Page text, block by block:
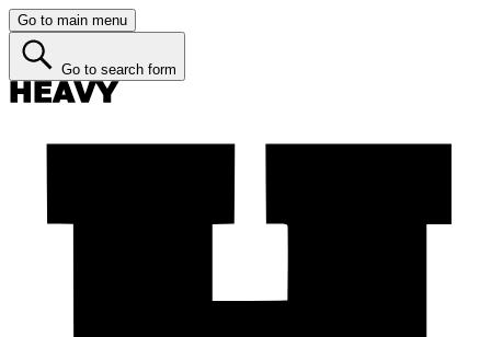
Go to main menu
Go to search form